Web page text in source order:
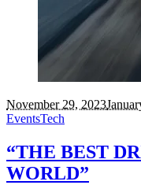
November 29, 2023
EventsTech
“THE BEST
WORLD”